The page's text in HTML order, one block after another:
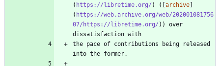
( https://libretime.org/ ) ([archive]
( https://web.archive.org/web/202001081756
07/https://libretime.org/ )) over
the pace of contributions being released